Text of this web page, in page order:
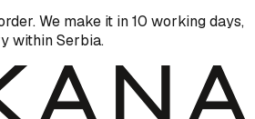
We make it in 10 working days,
within Serbia.